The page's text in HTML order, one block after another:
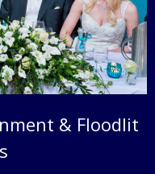
& Floodlit